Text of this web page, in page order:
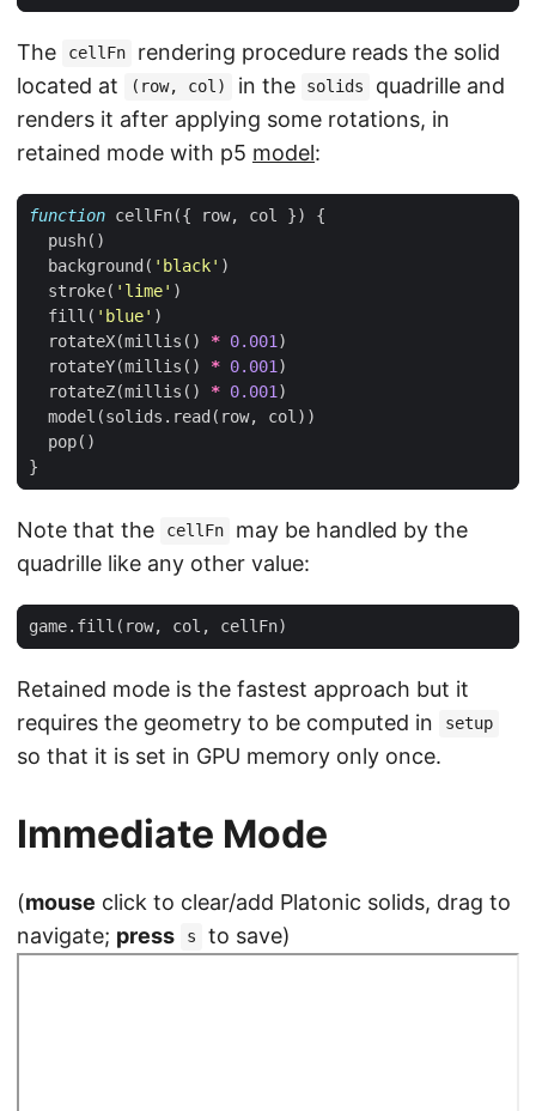
The cellFn
rendering procedure reads the solid
located at
(row, col) in the solids
quadrille and
renders it after applying some rotations, in
retained mode with p5 model:
function cellFn({ row, col })
{
push()
background ( 'black' )
stroke( 'lime' )
fill ( 'blue' )
rotateX(millis () * 0.001 )
rotateY(millis () * 0.001 )
rotateZ(millis () * 0.001 )
model (solids . read ( row, col ))
pop()
}
Note that the cellFn
may be handled by the
quadrille like any other value:
game. fill ( row, col , cellFn)
Retained mode is the fastest approach but it
requires the geometry to be computed in
setup
so that it is set in GPU memory only once.
Immediate Mode
(mouse click to clear/add Platonic solids, drag to
navigate; press s to save)